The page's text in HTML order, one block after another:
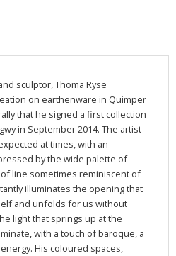
sculptor, Thoma Ryse
on earthenware in Quimper
that he signed a first collection
in September 2014. The artist
at times, with an
by the wide palette of
line sometimes reminiscent of
illuminates the opening that
and unfolds for us without
light that springs up at the
with a touch of baroque, a
His coloured spaces,